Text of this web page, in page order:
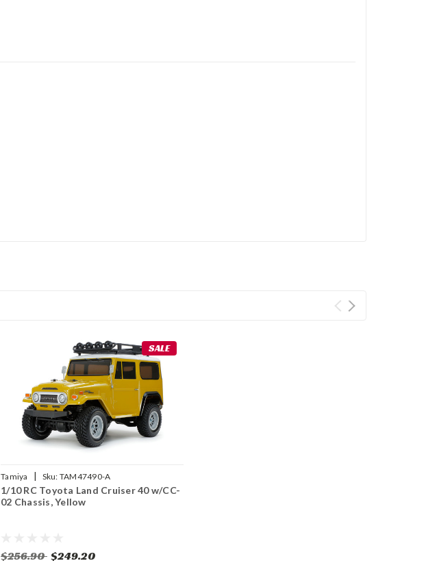
SALE
Tamiya | Sku: TAM47490-A
1/10 RC Toyota Land Cruiser 40 w/CC-
02 Chassis, Yellow
$256.90 $249.20